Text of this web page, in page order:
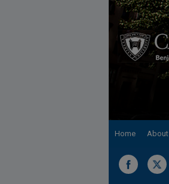
Home About